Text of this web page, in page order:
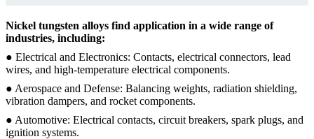
Nickel tungsten alloys find application in a wide range of
industries, including:
● Electrical and Electronics: Contacts, electrical connectors, lead
wires, and high-temperature electrical components.
● Aerospace and Defense: Balancing weights, radiation shielding,
vibration dampers, and rocket components.
● Automotive: Electrical contacts, circuit breakers, spark plugs, and
ignition systems.